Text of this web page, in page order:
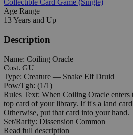
Collectible Card Game (Single)
Age Range
13 Years and Up
Description
Name: Coiling Oracle
Cost: GU
Type: Creature — Snake Elf Druid
Pow/Tgh: (1/1)
Rules Text: When Coiling Oracle enters
top card of your library. If it's a land
Otherwise, put that card into your hand.
Set/Rarity: Dissension Common
Read full description